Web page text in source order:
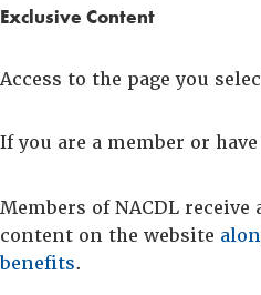
Exclusive Content
Access to the page you
If you are a member or have
Members of NACDL receive
content on the website
benefits.